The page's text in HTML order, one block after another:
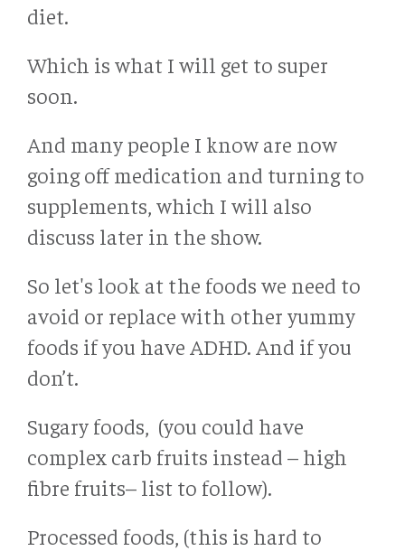
diet.
Which is what I will get to super
soon.
And many people I know are now
going off medication and turning to
supplements, which I will also
discuss later in the show.
So let's look at the foods we need to
avoid or replace with other yummy
foods if you have ADHD. And if you
don’t.
Sugary foods, (you could have
complex carb fruits instead – high
fibre fruits– list to follow).
Processed foods, (this is hard to